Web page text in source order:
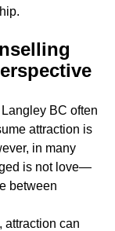
BC often
attraction is
in many
is not love—
between
attraction can